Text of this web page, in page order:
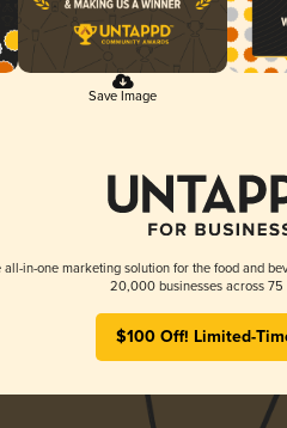
Save Image
all-in-one marketing solution for the food and
20,000 businesses across 75
$100 Off! Limited-